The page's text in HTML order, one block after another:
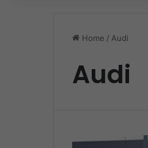
Home / Audi
Audi